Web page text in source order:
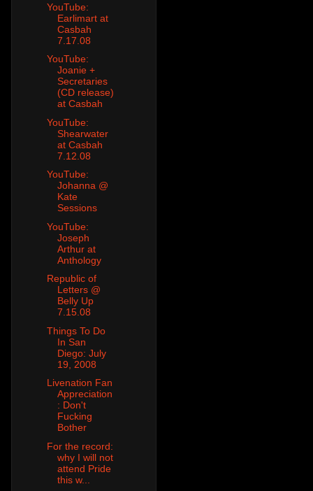
YouTube:
Earlimart at
Casbah
7.17.08
YouTube:
Joanie +
Secretaries
(CD release)
at Casbah
YouTube:
Shearwater
at Casbah
7.12.08
YouTube:
Johanna @
Kate
Sessions
YouTube:
Joseph
Arthur at
Anthology
Republic of
Letters @
Belly Up
7.15.08
Things To Do
In San
Diego: July
19, 2008
Livenation Fan
Appreciation
: Don't
Fucking
Bother
For the record:
why I will not
attend Pride
this w...